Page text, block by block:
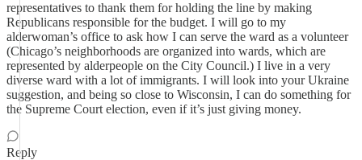
representatives to thank them for holding the line by making
Republicans responsible for the budget. I will go to my
alderwoman’s office to ask how I can serve the ward as a volunteer
(Chicago’s neighborhoods are organized into wards, which are
represented by alderpeople on the City Council.) I live in a very
diverse ward with a lot of immigrants. I will look into your Ukraine
suggestion, and being so close to Wisconsin, I can do something for
the Supreme Court election, even if it’s just giving money.
Reply